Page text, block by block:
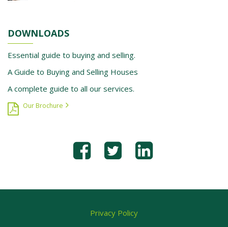
DOWNLOADS
Essential guide to buying and selling.
A Guide to Buying and Selling Houses
A complete guide to all our services.
Our Brochure
Privacy Policy